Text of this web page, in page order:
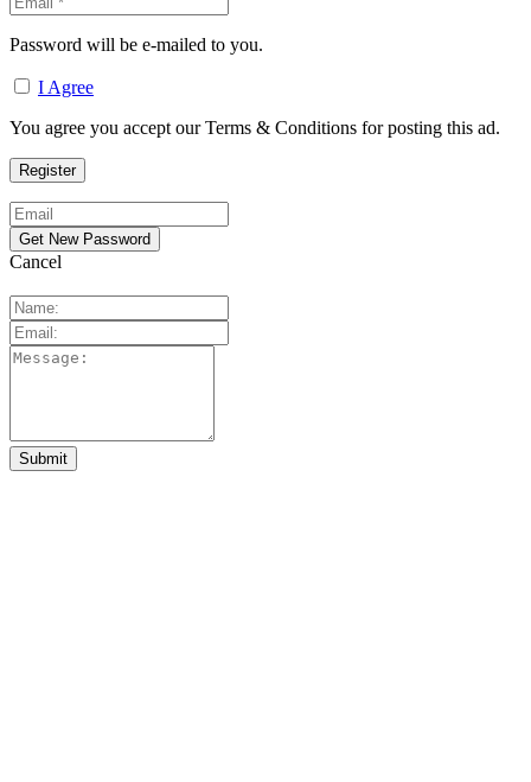
Password will be e-mailed to you.
I Agree
You agree you accept our Terms & Conditions for posting this ad.
Cancel